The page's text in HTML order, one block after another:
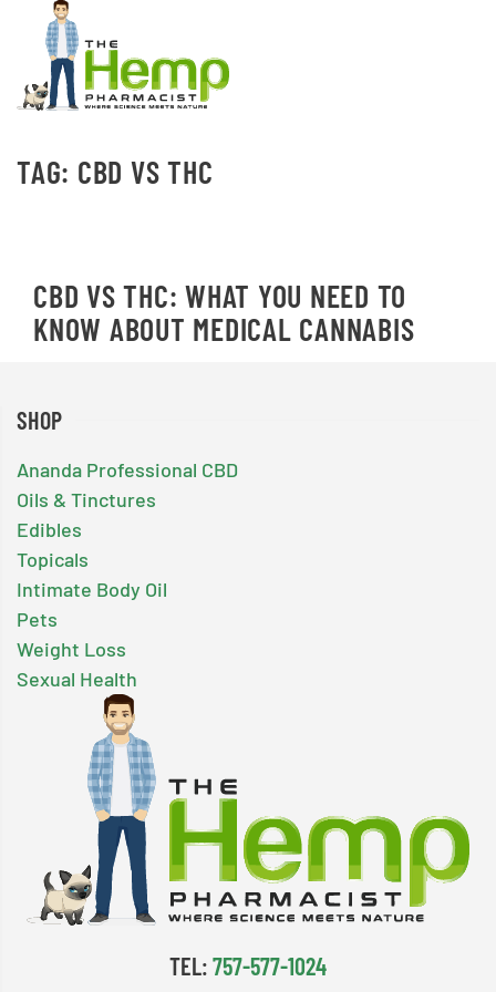
TAG: CBD VS THC
CBD VS THC: WHAT YOU NEED TO
KNOW ABOUT MEDICAL CANNABIS
SHOP
Ananda Professional CBD
Oils & Tinctures
Edibles
Topicals
Intimate Body Oil
Pets
Weight Loss
Sexual Health
TEL:757-577-1024